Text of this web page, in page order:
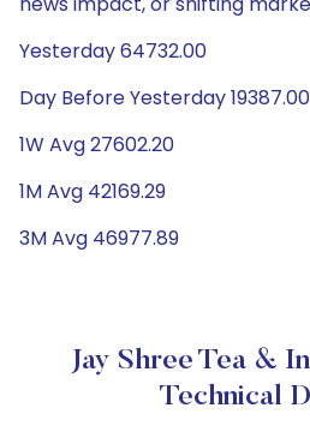
Yesterday 64732.00
Day Before Yesterday 19387.00
1W Avg 27602.20
1M Avg 42169.29
3M Avg 46977.89
Jay Shree Tea &
Technical